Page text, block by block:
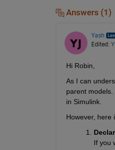
Answers (1)
Yash
Edited:
Hi Robin,
As I can
parent
in Simulink.
However, here
If you